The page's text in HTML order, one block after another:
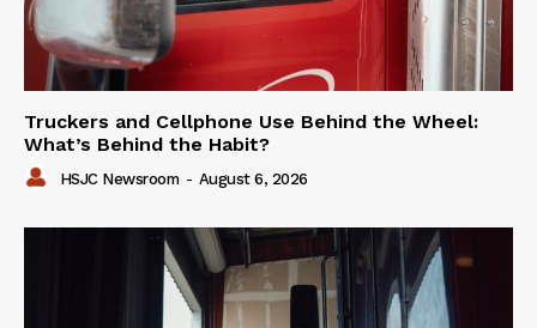
Truckers and Cellphone Use Behind the Wheel:
What’s Behind the Habit?
HSJC Newsroom - August 6, 2026